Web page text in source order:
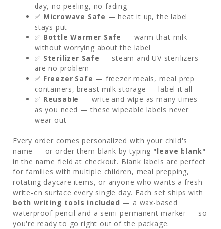
day, no peeling, no fading
✅ Microwave Safe — heat it up, the label
stays put
✅ Bottle Warmer Safe — warm that milk
without worrying about the label
✅ Sterilizer Safe — steam and UV sterilizers
are no problem
✅ Freezer Safe — freezer meals, meal prep
containers, breast milk storage — label it all
✅ Reusable — write and wipe as many times
as you need — these wipeable labels never
wear out
Every order comes personalized with your child's
name — or order them blank by typing "leave blank"
in the name field at checkout. Blank labels are perfect
for families with multiple children, meal prepping,
rotating daycare items, or anyone who wants a fresh
write-on surface every single day. Each set ships with
both writing tools included — a wax-based
waterproof pencil and a semi-permanent marker — so
you're ready to go right out of the package.